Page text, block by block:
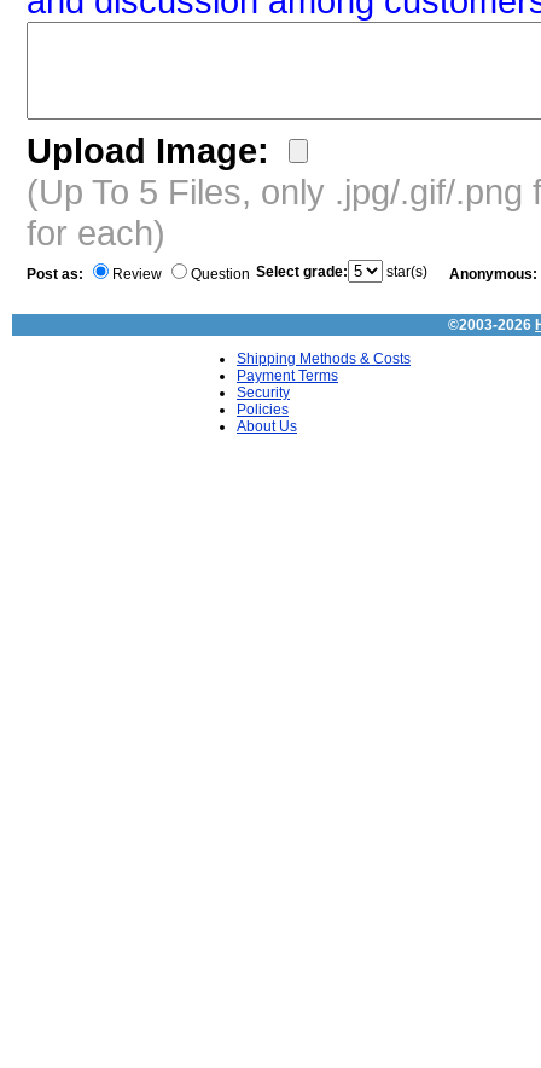
Upload Image:
(Up To 5 Files, only .jpg/.gif/
for each)
Post as: Review Question Select grade: star(s) Anonymous:
©2003-2026
Shipping Methods & Costs
Payment Terms
Security
Policies
About Us